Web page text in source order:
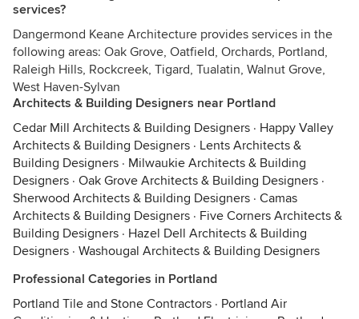
services?
Dangermond Keane Architecture provides services in the
following areas: Oak Grove, Oatfield, Orchards, Portland,
Raleigh Hills, Rockcreek, Tigard, Tualatin, Walnut Grove,
West Haven-Sylvan
Architects & Building Designers near Portland
Cedar Mill Architects & Building Designers · Happy Valley
Architects & Building Designers · Lents Architects &
Building Designers · Milwaukie Architects & Building
Designers · Oak Grove Architects & Building Designers ·
Sherwood Architects & Building Designers · Camas
Architects & Building Designers · Five Corners Architects &
Building Designers · Hazel Dell Architects & Building
Designers · Washougal Architects & Building Designers
Professional Categories in Portland
Portland Tile and Stone Contractors · Portland Air